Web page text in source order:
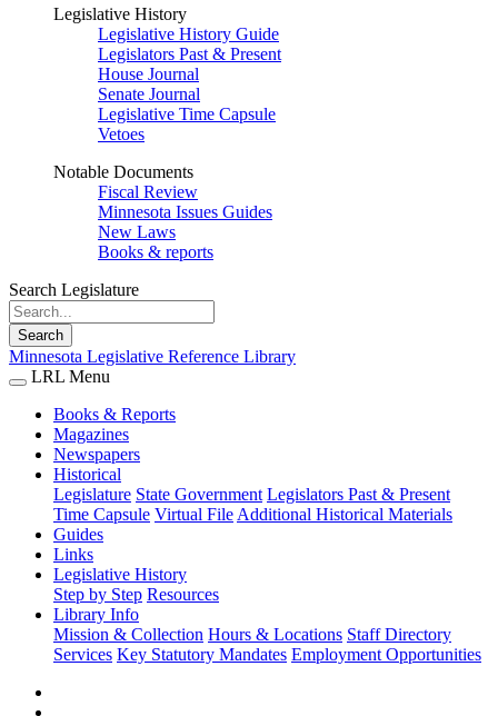
Legislative History
Legislative History Guide
Legislators Past & Present
House Journal
Senate Journal
Legislative Time Capsule
Vetoes
Notable Documents
Fiscal Review
Minnesota Issues Guides
New Laws
Books & reports
Search Legislature
Search
Minnesota Legislative Reference Library
LRL Menu
Books & Reports
Magazines
Newspapers
Historical
Legislature State Government Legislators Past & Present
Time Capsule Virtual File Additional Historical Materials
Guides
Links
Legislative History
Step by Step Resources
Library Info
Mission & Collection Hours & Locations Staff Directory
Services Key Statutory Mandates Employment Opportunities